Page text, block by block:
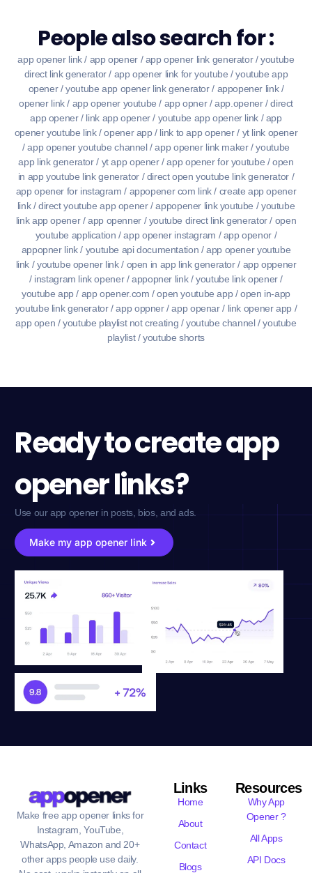
People also search for :
app opener link / app opener / app opener link generator / youtube
direct link generator / app opener link for youtube / youtube app
opener / youtube app opener link generator / appopener link /
opener link / app opener youtube / app opner / app.opener / direct
app opener / link app opener / youtube app opener link / app
opener youtube link / opener app / link to app opener / yt link opener
/ app opener youtube channel / app opener link maker / youtube
app link generator / yt app opener / app opener for youtube / open
in app youtube link generator / direct open youtube link generator /
app opener for instagram / appopener com link / create app opener
link / direct youtube app opener / appopener link youtube / youtube
link app opener / app openner / youtube direct link generator / open
youtube application / app opener instagram / app openor /
appopner link / youtube api documentation / app opener youtube
link / youtube opener link / open in app link generator / app oppener
/ instagram link opener / appopner link / youtube link opener /
youtube app / app opener.com / open youtube app / open in-app
youtube link generator / app oppner / app openar / link opener app /
app open / youtube playlist not creating / youtube channel / youtube
playlist / youtube shorts
Ready to create app
opener links?
Use our app opener in posts, bios, and ads.
Make my app opener link
Make free app opener links for
Instagram, YouTube,
WhatsApp, Amazon and 20+
other apps people use daily.
Links
Home
About
Contact
Blogs
Resources
Why App
Opener ?
All Apps
API Docs